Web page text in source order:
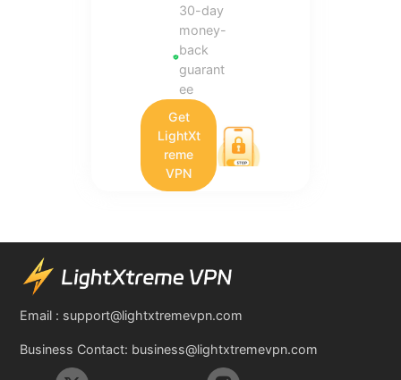
30-day
money-
back
guarant
ee
Get
LightXt
reme
VPN
Email : support@lightxtremevpn.com
Business Contact: business@lightxtremevpn.com